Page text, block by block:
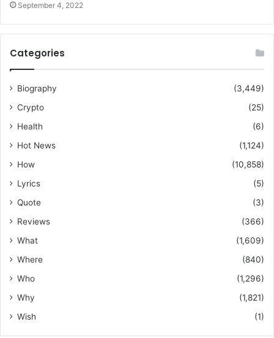
September 4, 2022
Categories
Biography
(3,449)
Crypto
(25)
Health
(6)
Hot News
(1,124)
How
(10,858)
Lyrics
(5)
Quote
(3)
Reviews
(366)
What
(1,609)
Where
(840)
Who
(1,296)
Why
(1,821)
Wish
(1)